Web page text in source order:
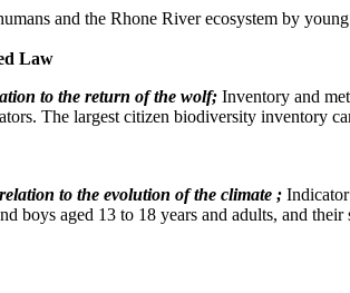
and the Rhone River ecosystem by
Law
to the return of the wolf; Inventory and
The largest citizen biodiversity inventory
to the evolution of the climate ;
boys aged 13 to 18 years and adults, and